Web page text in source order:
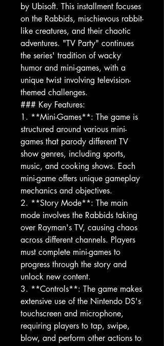
by Ubisoft. This installment focuses
on the Rabbids, mischievous rabbit-
like creatures, and their chaotic
adventures. "TV Party" continues
the series' tradition of wacky
humor and mini-games, with a
unique twist involving television-
themed challenges.
### Key Features:
1. **Mini-Games**: The game is
structured around various mini-
games that parody different TV
show genres, including sports,
music, and cooking shows. Each
mini-game offers unique gameplay
mechanics and objectives.
2. **Story Mode**: The main
mode involves the Rabbids taking
over Rayman's TV, causing chaos
across different channels. Players
must complete mini-games to
progress through the story and
unlock new content.
3. **Controls**: The game makes
extensive use of the Nintendo DS's
touchscreen and microphone,
requiring players to tap, swipe,
blow, and perform other actions to